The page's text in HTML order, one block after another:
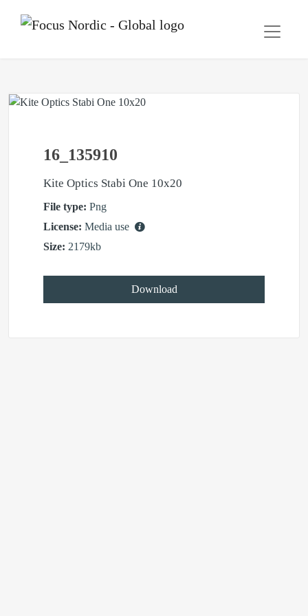
16_135910
Kite Optics Stabi One 10x20
File type: Png
License: Media use
Size: 2179kb
Download